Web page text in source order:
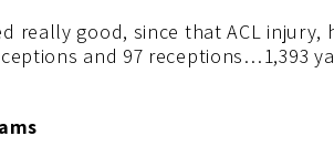
really good, since that ACL injury,
and 97 receptions…1,393